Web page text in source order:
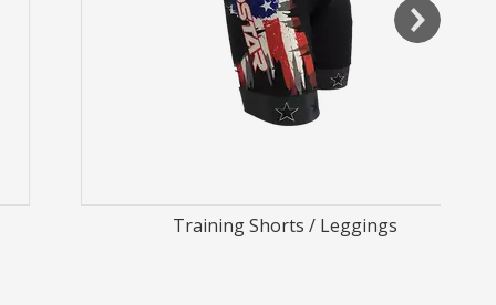
Training Shorts / Leggings